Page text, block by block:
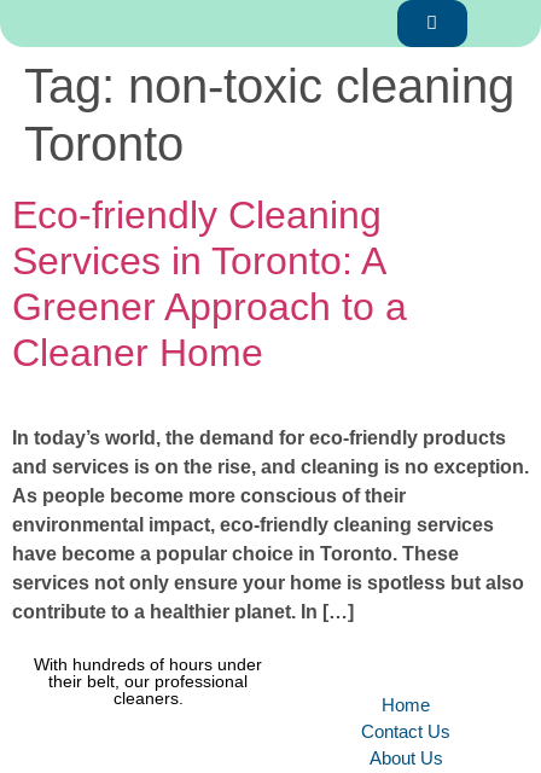
Tag: non-toxic cleaning
Toronto
Eco-friendly Cleaning
Services in Toronto: A
Greener Approach to a
Cleaner Home
In today’s world, the demand for eco-friendly products
and services is on the rise, and cleaning is no exception.
As people become more conscious of their
environmental impact, eco-friendly cleaning services
have become a popular choice in Toronto. These
services not only ensure your home is spotless but also
contribute to a healthier planet. In […]
With hundreds of hours under
their belt, our professional
cleaners.
Home
Contact Us
About Us